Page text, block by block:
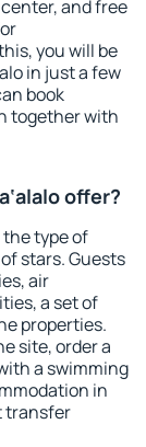
and free
you will be
in just a few
book
together with
offer?
the type of
stars. Guests
air
a set of
properties.
site, order a
a swimming
in
transfer